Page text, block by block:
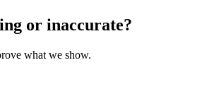
or inaccurate?
what we show.